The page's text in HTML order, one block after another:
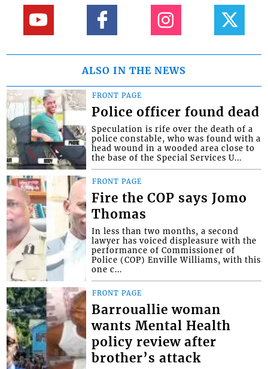
ALSO IN THE NEWS
FRONT PAGE
Police officer found dead
Speculation is rife over the death of a
police constable, who was found with a
head wound in a wooded area close to
the base of the Special Services U...
FRONT PAGE
Fire the COP says Jomo
Thomas
In less than two months, a second
lawyer has voiced displeasure with the
performance of Commissioner of
Police (COP) Enville Williams, with this
one c...
FRONT PAGE
Barrouallie woman
wants Mental Health
policy review after
brother’s attack